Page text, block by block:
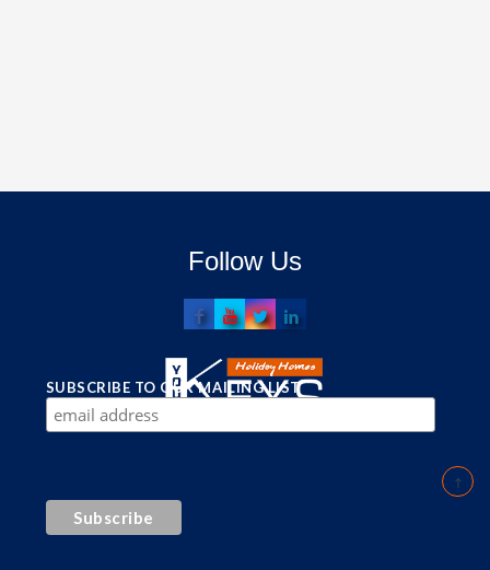
Follow Us
SUBSCRIBE TO OUR MAILING LIST